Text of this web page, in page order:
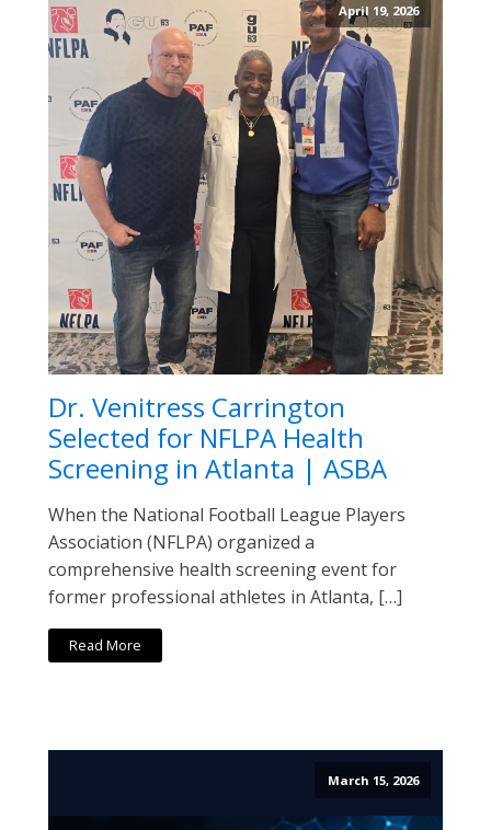
April 19, 2026
Dr. Venitress Carrington
Selected for NFLPA Health
Screening in Atlanta | ASBA
When the National Football League Players
Association (NFLPA) organized a
comprehensive health screening event for
former professional athletes in Atlanta, […]
Read More
March 15, 2026